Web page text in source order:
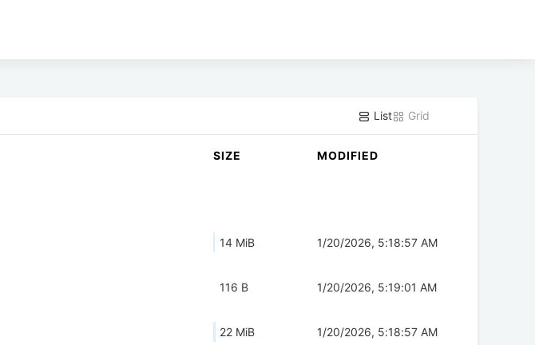
List Grid
SIZE MODIFIED
14 MiB 1/20/2026, 5:18:57 AM
116 B 1/20/2026, 5:19:01 AM
22 MiB 1/20/2026, 5:18:57 AM